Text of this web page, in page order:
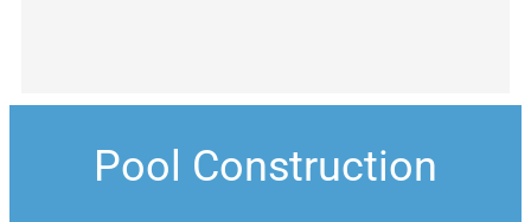
Pool Construction